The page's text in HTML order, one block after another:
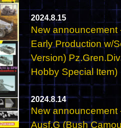
2024.8.15
New announcement
Early Production w/
Version)
Hobby Special Item)
2024.8.14
New announcement
Ausf.G (Bush